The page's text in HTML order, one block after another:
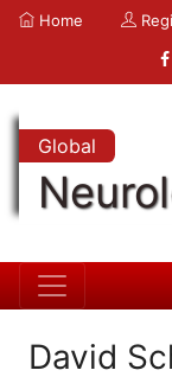
Home
Global
David